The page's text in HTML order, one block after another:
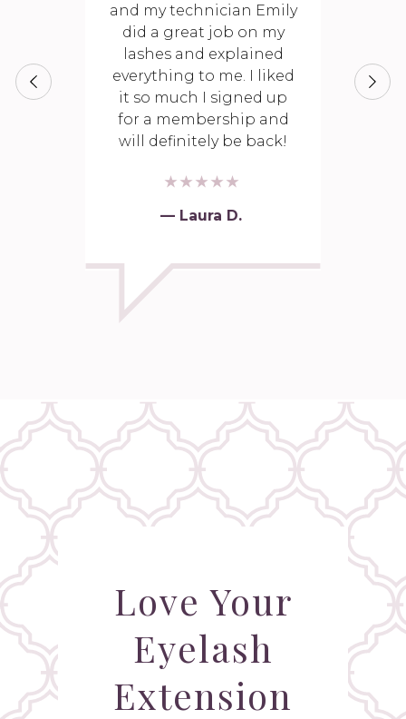
and my technician Emily
did a great job on my
lashes and explained
everything to me. I liked
it so much I signed up
for a membership and
will definitely be back!
— Laura D.
Love Your
Eyelash
Extension